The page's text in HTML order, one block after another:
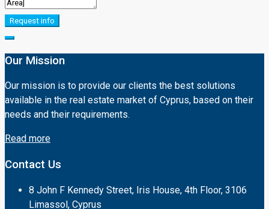
Request info
Our Mission
Our mission is to provide our clients the best solutions
available in the real estate market of Cyprus, based on their
needs and their requirements.
Read more
Contact Us
8 John F Kennedy Street, Iris House, 4th Floor, 3106
Limassol, Cyprus